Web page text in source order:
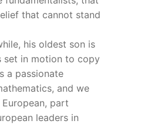
that cannot stand
his oldest son is
set in motion to copy
a passionate
and we
part
leaders in